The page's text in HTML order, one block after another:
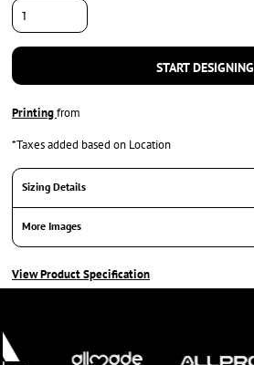
START DESIGNING
Printingfrom
*Taxes added based on Location
Sizing Details
More Images
View Product Specification